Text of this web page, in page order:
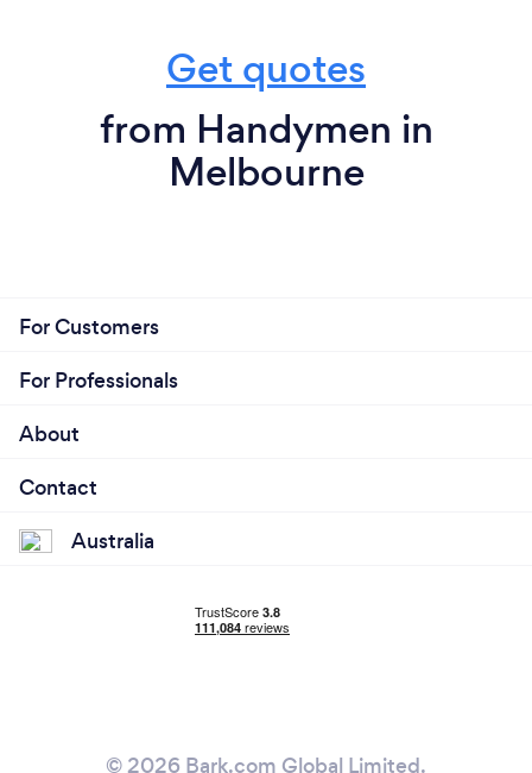
Get quotes
from Handymen in
Melbourne
For Customers
For Professionals
About
Contact
Australia
© 2026 Bark.com Global Limited.